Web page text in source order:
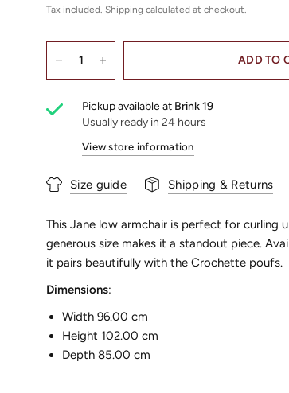
Tax included. Shipping calculated at checkout.
ADD TO
Pickup available at Brink 19
Usually ready in 24 hours
View store information
Size guide Shipping & Returns
This Jane low armchair is perfect for curling
generous size makes it a standout piece.
it pairs beautifully with the Crochette poufs.
Dimensions:
Width 96.00 cm
Height 102.00 cm
Depth 85.00 cm